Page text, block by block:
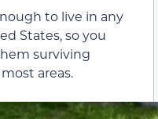
to live in any
States, so you
surviving
areas.